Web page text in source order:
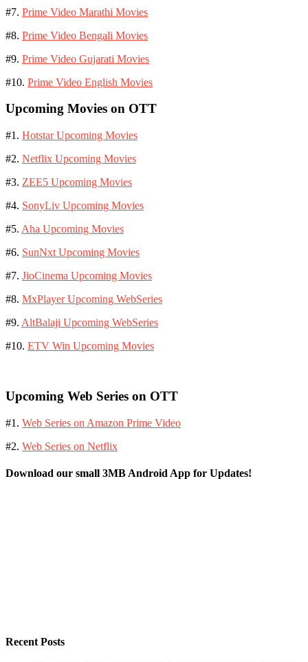
#7. Prime Video Marathi Movies
#8. Prime Video Bengali Movies
#9. Prime Video Gujarati Movies
#10. Prime Video English Movies
Upcoming Movies on OTT
#1. Hotstar Upcoming Movies
#2. Netflix Upcoming Movies
#3. ZEE5 Upcoming Movies
#4. SonyLiv Upcoming Movies
#5. Aha Upcoming Movies
#6. SunNxt Upcoming Movies
#7. JioCinema Upcoming Movies
#8. MxPlayer Upcoming WebSeries
#9. AltBalaji Upcoming WebSeries
#10. ETV Win Upcoming Movies
Upcoming Web Series on OTT
#1. Web Series on Amazon Prime Video
#2. Web Series on Netflix
Download our small 3MB Android App for Updates!
Recent Posts